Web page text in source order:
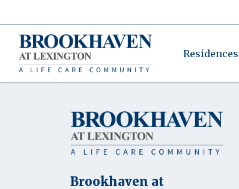
Residences
Brookhaven at